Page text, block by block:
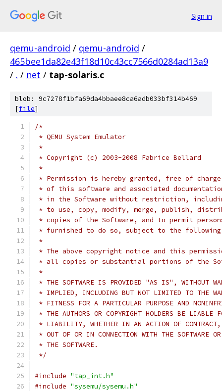
Sign in
qemu-android / qemu-android /
465bee1da82e43f18d10c43cc7566d0284ad13a9
/ . / net / tap-solaris.c
blob: 9c7278f1bfa69da4bbaee8ca6adb033bf314b469
[file]
/*
* QEMU System Emulator
*
* Copyright (c) 2003-2008 Fabrice Bellard
*
* Permission is hereby granted, free of
* of this software and associated
* in the Software without restriction,
* to use, copy, modify, merge, publish,
* copies of the Software, and to permit
* furnished to do so, subject to the
*
* The above copyright notice and this
* all copies or substantial portions of the
*
* THE SOFTWARE IS PROVIDED "AS IS", WITHOUT
* IMPLIED, INCLUDING BUT NOT LIMITED TO THE
* FITNESS FOR A PARTICULAR PURPOSE AND
* THE AUTHORS OR COPYRIGHT HOLDERS BE LIABLE
* LIABILITY, WHETHER IN AN ACTION OF CONTRACT,
* OUT OF OR IN CONNECTION WITH THE SOFTWARE
* THE SOFTWARE.
*/
#include "tap_int.h"
#include "sysemu/sysemu.h"